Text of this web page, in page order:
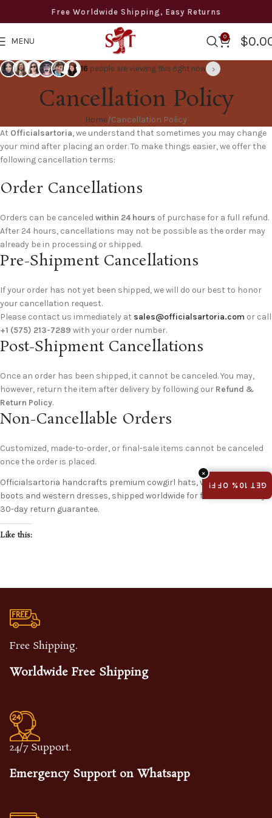
Free Worldwide Shipping, Easy Returns
MENU 0 $
16 people are viewing this right now ›
Cancellation Policy
Home Cancellation Policy
At Officialsartoria, we understand that sometimes you may change
your mind after placing an order. To make things easier, we offer the
following cancellation terms:
Order Cancellations
Orders can be canceled within 24 hours of purchase for a full refund.
After 24 hours, cancellations may not be possible as the order may
already be in processing or shipped.
Pre-Shipment Cancellations
If your order has not yet been shipped, we will do our best to honor
your cancellation request.
Please contact us immediately at sales@officialsartoria.com or call
+1 (575) 213-7289 with your order number.
Post-Shipment Cancellations
Once an order has been shipped, it cannot be canceled. You may,
however, return the item after delivery by following our Refund &
Return Policy.
Non-Cancellable Orders
Customized, made-to-order, or final-sale items cannot be canceled
once the order is placed.
Officialsartoria handcrafts premium cowgirl hats, vintage cowboy
boots and western dresses, shipped worldwide for free with an easy
30-day return guarantee.
Like this:
Free Shipping.
Worldwide Free Shipping
24/7 Support.
Emergency Support on Whatsapp
GET 10% OFF!
×